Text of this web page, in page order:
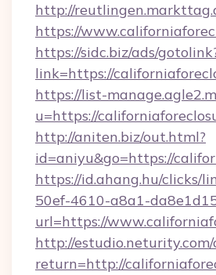
http://
https://
https://sidc.biz/ads/
link=https://
https://list-
u=https://
http://aniten.biz/out.html?
id=aniyu&go=https://
https://id.ahang.hu/clicks/
50ef-4610-a8a1-
url=https://
http://
return=http://